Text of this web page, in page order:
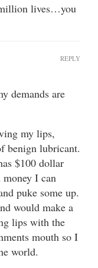
lives…you
demands are
my lips,
benign lubricant.
$100 dollar
I can
puke some up.
would make a
lips with the
mouth so I
world.
REPLY